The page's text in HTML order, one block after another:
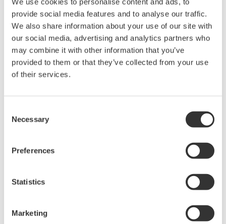
provide social media features and to analyse our traffic.
We also share information about your use of our site with
our social media, advertising and analytics partners who
may combine it with other information that you’ve
provided to them or that they’ve collected from your use
of their services.
Selection
Necessary
Preferences
Statistics
Marketing
being misplaced or overlooked following a
handover.
Tight integration with ProSafe-RS R4.01
CENTUM VP R6.02 offers improved integration
with the ProSafe-RS R4.01 safety instrumented
with ProSafe-RS R4.01, using the human machine
the Automation Design Suite (AD Suite)
engineering tool now can save engineering data,
manage the engineering history, and support I/O
instrumentation and the safety instrumentation.
This improved integration results in enhanced